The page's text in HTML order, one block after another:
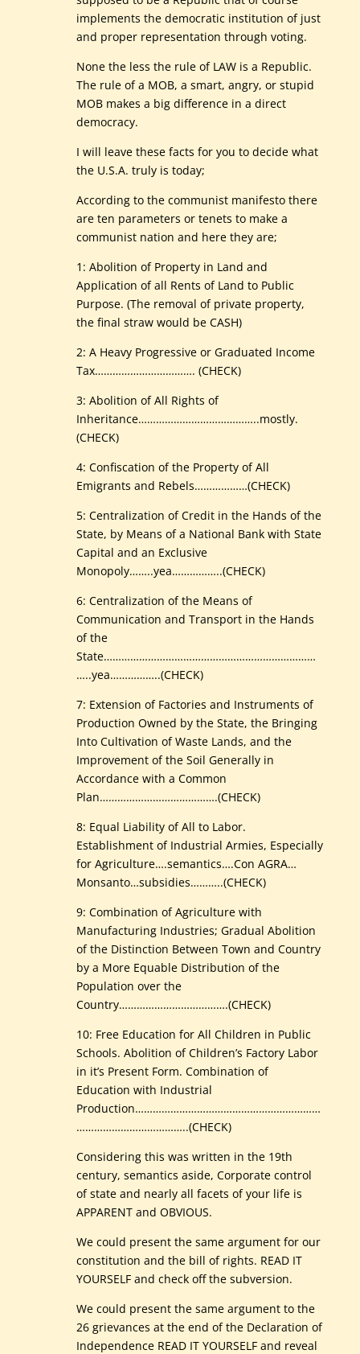
implements the democratic institution of just
and proper representation through voting.
None the less the rule of LAW is a Republic.
The rule of a MOB, a smart, angry, or stupid
MOB makes a big difference in a direct
democracy.
I will leave these facts for you to decide what
the U.S.A. truly is today;
According to the communist manifesto there
are ten parameters or tenets to make a
communist nation and here they are;
1: Abolition of Property in Land and
Application of all Rents of Land to Public
Purpose. (The removal of private property,
the final straw would be CASH)
2: A Heavy Progressive or Graduated Income
Tax……………………………. (CHECK)
3: Abolition of All Rights of
Inheritance…………………………………..mostly.
(CHECK)
4: Confiscation of the Property of All
Emigrants and Rebels………………(CHECK)
5: Centralization of Credit in the Hands of the
State, by Means of a National Bank with State
Capital and an Exclusive
Monopoly……..yea……………..(CHECK)
6: Centralization of the Means of
Communication and Transport in the Hands
of the
State………………………………………………………………
…..yea……………..(CHECK)
7: Extension of Factories and Instruments of
Production Owned by the State, the Bringing
Into Cultivation of Waste Lands, and the
Improvement of the Soil Generally in
Accordance with a Common
Plan………………………………….(CHECK)
8: Equal Liability of All to Labor.
Establishment of Industrial Armies, Especially
for Agriculture….semantics….Con AGRA…
Monsanto…subsidies………..(CHECK)
9: Combination of Agriculture with
Manufacturing Industries; Gradual Abolition
of the Distinction Between Town and Country
by a More Equable Distribution of the
Population over the
Country……………………………….(CHECK)
10: Free Education for All Children in Public
Schools. Abolition of Children’s Factory Labor
in it’s Present Form. Combination of
Education with Industrial
Production………………………………………………………
………………………………..(CHECK)
Considering this was written in the 19th
century, semantics aside, Corporate control
of state and nearly all facets of your life is
APPARENT and OBVIOUS.
We could present the same argument for our
constitution and the bill of rights. READ IT
YOURSELF and check off the subversion.
We could present the same argument to the
26 grievances at the end of the Declaration of
Independence READ IT YOURSELF and reveal